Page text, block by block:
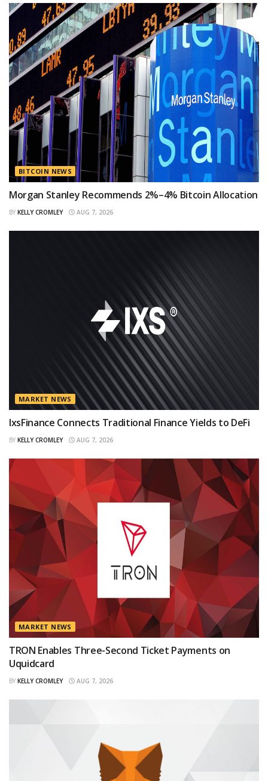
BITCOIN NEWS
Morgan Stanley Recommends 2%–4% Bitcoin Allocation
BY KELLY CROMLEY AUG 7, 2026
MARKET NEWS
IxsFinance Connects Traditional Finance Yields to DeFi
BY KELLY CROMLEY AUG 7, 2026
MARKET NEWS
TRON Enables Three-Second Ticket Payments on
Uquidcard
BY KELLY CROMLEY AUG 7, 2026